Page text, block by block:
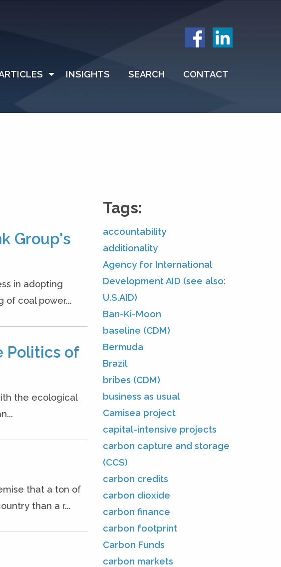
INSIGHTS SEARCH CONTACT
Group's
in adopting
coal power...
Politics of
the ecological
that a ton of
than a r...
Tags:
accountability
additionality
Agency for International
Development AID (see also:
U.S.AID)
Ban-Ki-Moon
baseline (CDM)
Bermuda
Brazil
bribes (CDM)
business as usual
Camisea project
capital-intensive projects
carbon capture and storage
(CCS)
carbon credits
carbon dioxide
carbon finance
carbon footprint
Carbon Funds
carbon markets